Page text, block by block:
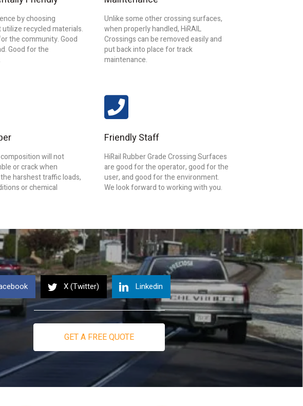
by choosing
recycled materials.
the community. Good
Good for the
will not
or crack when
harshest traffic loads,
or chemical
Unlike some other crossing surfaces,
when properly handled, HiRAIL
Crossings canbe removed easily and
put back into place for track
maintenance.
Friendly Staff
HiRail Rubber Grade Crossing Surfaces
are good for the operator, good for the
user, and good for the environment.
We look forward to working with you.
X (Twitter) Linkedin
GET A FREE QUOTE